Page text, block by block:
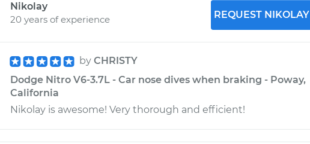
Nikolay
20 years of experience
REQUEST NIKOLAY
by CHRISTY
Dodge Nitro V6-3.7L - Car nose dives when braking - Poway,
California
Nikolay is awesome! Very thorough and efficient!